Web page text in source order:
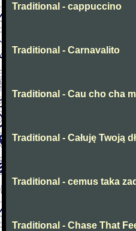
Traditional - cappuccino
Traditional - Carnavalito
Traditional - Cau cho cha
Traditional - Całuję Twoją
Traditional - cemus taka
Traditional - Chase That